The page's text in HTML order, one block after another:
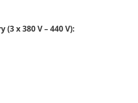
x 380 V – 440 V):